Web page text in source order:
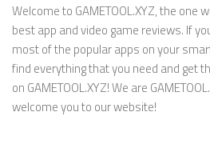
Welcome to GAMETOOL.XYZ, the one
best app and video game reviews. If
most of the popular apps on your
find everything that you need and get
on GAMETOOL.XYZ! We are
welcome you to our website!